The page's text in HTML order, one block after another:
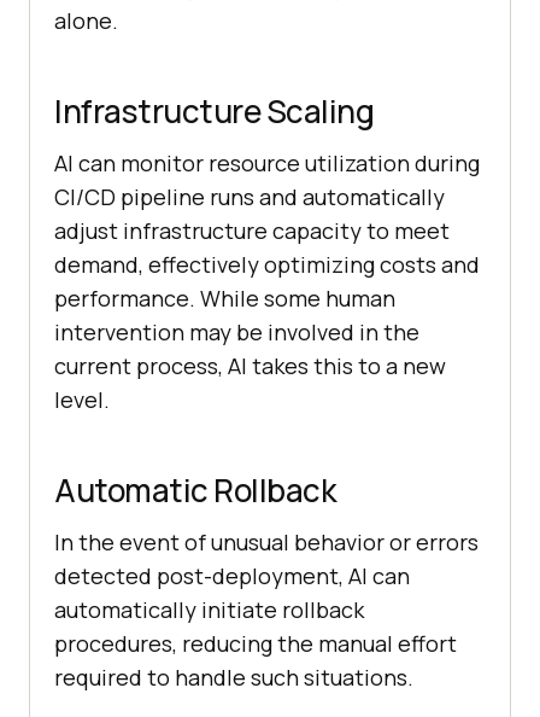
alone.
Infrastructure Scaling
AI can monitor resource utilization during
CI/CD pipeline runs and automatically
adjust infrastructure capacity to meet
demand, effectively optimizing costs and
performance. While some human
intervention may be involved in the
current process, AI takes this to a new
level.
Automatic Rollback
In the event of unusual behavior or errors
detected post-deployment, AI can
automatically initiate rollback
procedures, reducing the manual effort
required to handle such situations.